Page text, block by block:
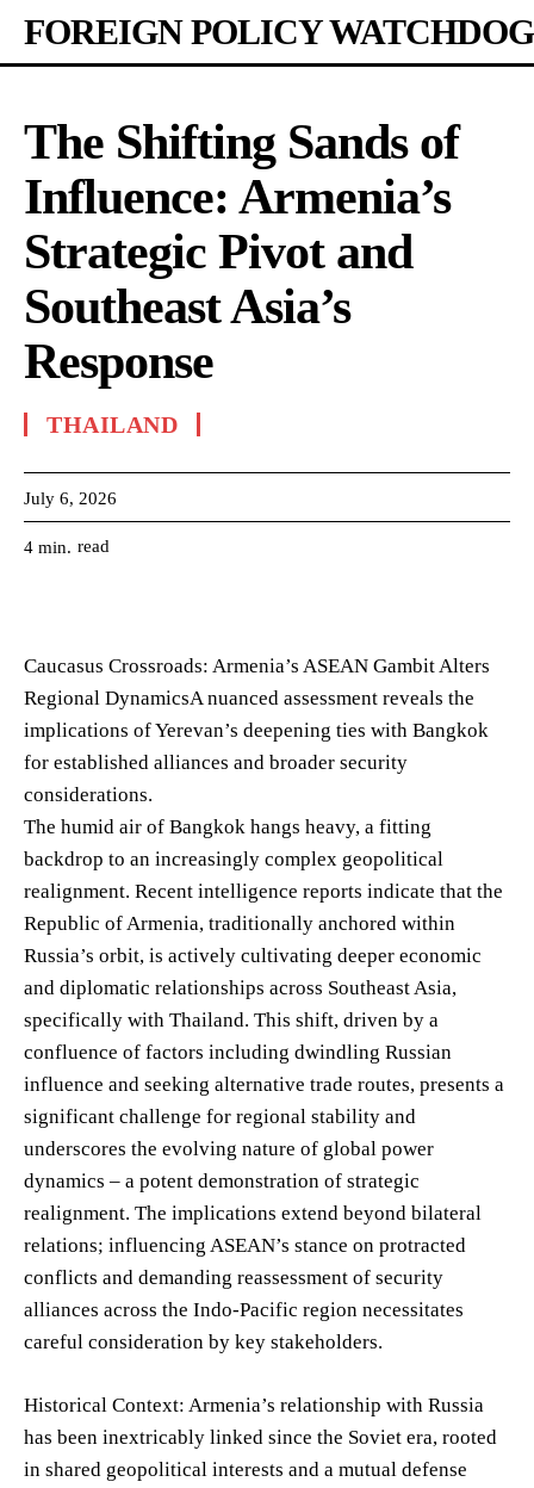
FOREIGN POLICY WATCHDOG
The Shifting Sands of
Influence: Armenia’s
Strategic Pivot and
Southeast Asia’s
Response
THAILAND
July 6, 2026
4 min. read
Caucasus Crossroads: Armenia’s ASEAN Gambit Alters
Regional DynamicsA nuanced assessment reveals the
implications of Yerevan’s deepening ties with Bangkok
for established alliances and broader security
considerations.
The humid air of Bangkok hangs heavy, a fitting
backdrop to an increasingly complex geopolitical
realignment. Recent intelligence reports indicate that the
Republic of Armenia, traditionally anchored within
Russia’s orbit, is actively cultivating deeper economic
and diplomatic relationships across Southeast Asia,
specifically with Thailand. This shift, driven by a
confluence of factors including dwindling Russian
influence and seeking alternative trade routes, presents a
significant challenge for regional stability and
underscores the evolving nature of global power
dynamics – a potent demonstration of strategic
realignment. The implications extend beyond bilateral
relations; influencing ASEAN’s stance on protracted
conflicts and demanding reassessment of security
alliances across the Indo-Pacific region necessitates
careful consideration by key stakeholders.
Historical Context: Armenia’s relationship with Russia
has been inextricably linked since the Soviet era, rooted
in shared geopolitical interests and a mutual defense